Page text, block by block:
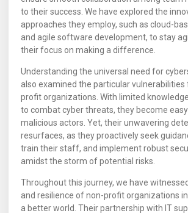
to their success. We have explored the
approaches they employ, such as cloud-
and agile software development, to stay
their focus on making a difference.
Understanding the universal need for
also examined the particular vulnerabilities
profit organizations. With limited
to combat cyber threats, they become
malicious actors. Yet, their unwavering
resurfaces, as they proactively seek
train their staff, and implement robust
amidst the storm of potential risks.
Throughout this journey, we have
and resilience of non-profit organizations
a better world. Their partnership with IT